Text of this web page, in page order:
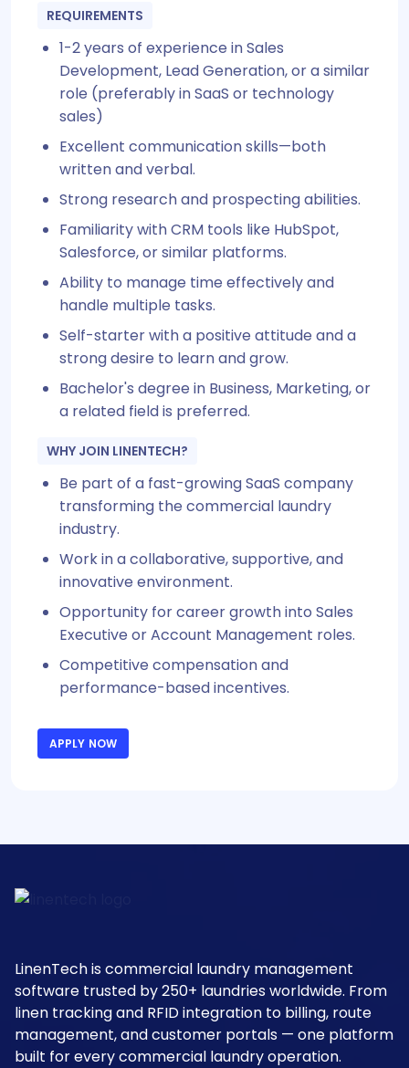
REQUIREMENTS
1-2 years of experience in Sales
Development, Lead Generation, or a similar
role (preferably in SaaS or technology
sales)
Excellent communication skills—both
written and verbal.
Strong research and prospecting abilities.
Familiarity with CRM tools like HubSpot,
Salesforce, or similar platforms.
Ability to manage time effectively and
handle multiple tasks.
Self-starter with a positive attitude and a
strong desire to learn and grow.
Bachelor's degree in Business, Marketing, or
a related field is preferred.
WHY JOIN LINENTECH?
Be part of a fast-growing SaaS company
transforming the commercial laundry
industry.
Work in a collaborative, supportive, and
innovative environment.
Opportunity for career growth into Sales
Executive or Account Management roles.
Competitive compensation and
performance-based incentives.
APPLY NOW
LinenTech is commercial laundry management
software trusted by 250+ laundries worldwide. From
linen tracking and RFID integration to billing, route
management, and customer portals — one platform
built for every commercial laundry operation.